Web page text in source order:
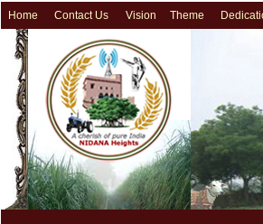
Home Contact Us Vision Theme